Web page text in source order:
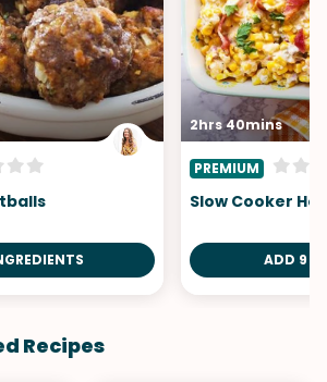
2hrs 40mins
PREMIUM
Slow Cooker
ADD 9
Recipes